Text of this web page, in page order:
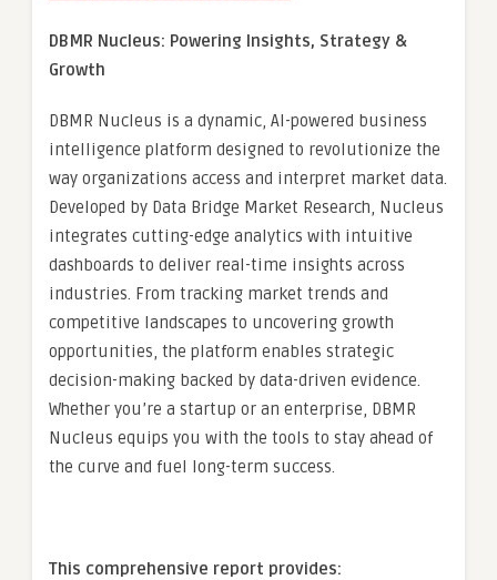
DBMR Nucleus: Powering Insights, Strategy &
Growth
DBMR Nucleus is a dynamic, AI-powered business
intelligence platform designed to revolutionize the
way organizations access and interpret market data.
Developed by Data Bridge Market Research, Nucleus
integrates cutting-edge analytics with intuitive
dashboards to deliver real-time insights across
industries. From tracking market trends and
competitive landscapes to uncovering growth
opportunities, the platform enables strategic
decision-making backed by data-driven evidence.
Whether you’re a startup or an enterprise, DBMR
Nucleus equips you with the tools to stay ahead of
the curve and fuel long-term success.
This comprehensive report provides: